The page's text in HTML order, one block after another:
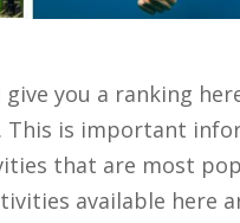
you a ranking
This is important
that are most
available here